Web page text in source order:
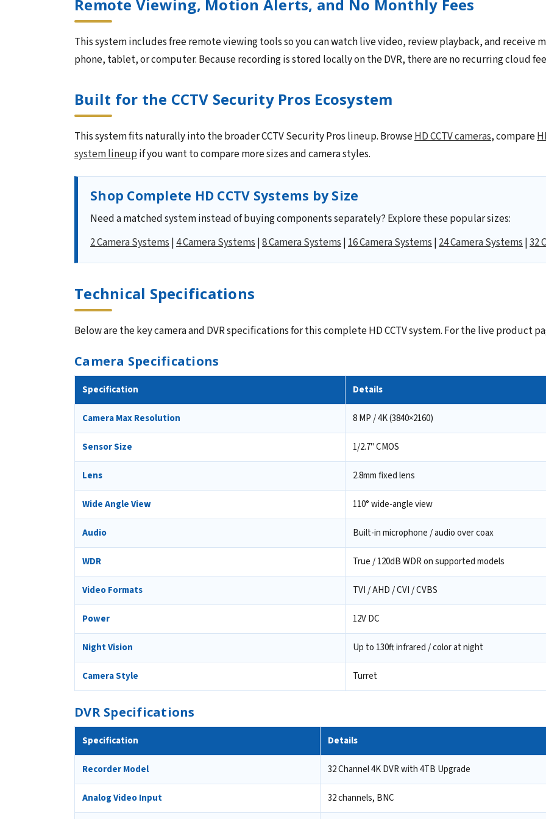
Remote Viewing, Motion Alerts, and No Monthly Fees
This system includes free remote viewing tools so you can watch live video, review playback, and
phone, tablet, or computer. Because recording is stored locally on the DVR, there are no recurring cloud
Built for the CCTV Security Pros Ecosystem
This system fits naturally into the broader CCTV Security Pros lineup. BrowseHD CCTV cameras, compare
system lineupif you want to compare more sizes and camera styles.
Shop Complete HD CCTV Systems by Size
Need a matched system instead of buying components separately? Explore these popular sizes:
2 Camera Systems|4 Camera Systems|8 Camera Systems|16 Camera Systems|24 Camera Systems|32
Technical Specifications
Below are the key camera and DVR specifications for this complete HD CCTV system. For the live product
Camera Specifications
Specification Details
Camera Max Resolution 8 MP / 4K (3840×2160)
Sensor Size 1/2.7" CMOS
Lens 2.8mm fixed lens
Wide Angle View 110° wide-angle view
Audio Built-in microphone / audio over coax
WDR True / 120dB WDR on supported models
Video Formats TVI / AHD / CVI / CVBS
Power 12V DC
Night Vision Up to 130ft infrared / color at night
Camera Style Turret
DVR Specifications
Specification Details
Recorder Model 32 Channel 4K DVR with 4TB Upgrade
Analog Video Input 32 channels, BNC